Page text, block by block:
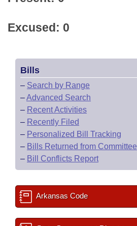
Excused: 0
Bills
– Search by Range
–Advanced Search
– Recent Activities
– Recently Filed
– Personalized Bill Tracking
– Bills Returned from Committee
– Bill Conflicts Report
Arkansas Code